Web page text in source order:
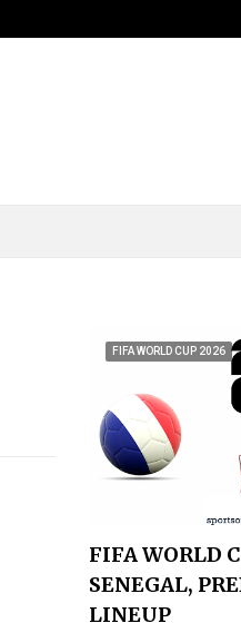
FIFA WORLD CUP 2026
FIFA WORLD
SENEGAL,
LINEUP